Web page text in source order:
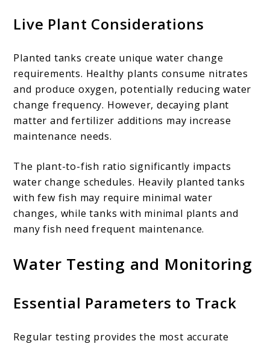
Live Plant Considerations
Planted tanks create unique water change
requirements. Healthy plants consume nitrates
and produce oxygen, potentially reducing water
change frequency. However, decaying plant
matter and fertilizer additions may increase
maintenance needs.
The plant-to-fish ratio significantly impacts
water change schedules. Heavily planted tanks
with few fish may require minimal water
changes, while tanks with minimal plants and
many fish need frequent maintenance.
Water Testing and Monitoring
Essential Parameters to Track
Regular testing provides the most accurate